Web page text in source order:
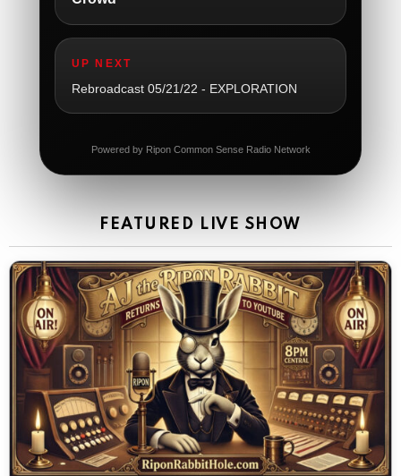
UP NEXT
Rebroadcast 05/21/22 - EXPLORATION
Powered by Ripon Common Sense Radio Network
FEATURED LIVE SHOW
The Ripon Rabbit
So sad
Tin Foil
Happy Friday Rabbits!
The Ripon Rabbit: 5/23/2026 11:14
Let the weekend begin. Stay safe everyone
The Ripon Rabbit 5/23/2026 9:59
Be safe!
The Ripon Rabbit: 5/24/2026 1:58
Sunday morning
The Ripon Rabbit: 5/25/2026 10:55